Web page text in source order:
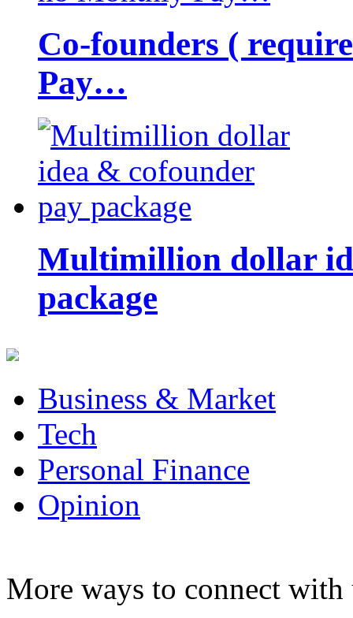
Co-founders (
Pay…
Multimillion dollar
package
Business & Market
Tech
Personal Finance
Opinion
More ways to connect with